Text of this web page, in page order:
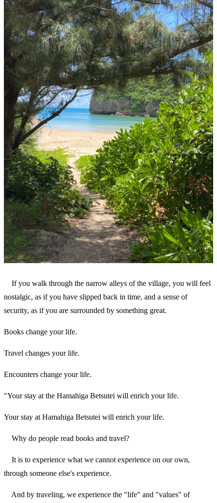
If you walk through the narrow alleys of the village, you will feel
nostalgic, as if you have slipped back in time, and a sense of
security, as if you are surrounded by something great.
Books change your life.
Travel changes your life.
Encounters change your life.
"Your stay at the Hamahiga Betsutei will enrich your life.
Your stay at Hamahiga Betsutei will enrich your life.
Why do people read books and travel?
It is to experience what we cannot experience on our own,
through someone else's experience.
And by traveling, we experience the "life" and "values" of